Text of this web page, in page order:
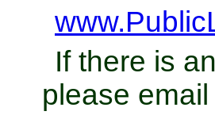
If there is
please